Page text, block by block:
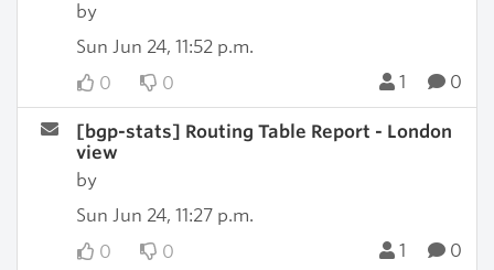
by
Sun Jun 24, 11:52 p.m.
0
0 1 0
[bgp-stats] Routing Table Report - London
view
by
Sun Jun 24, 11:27 p.m.
0
0 1 0